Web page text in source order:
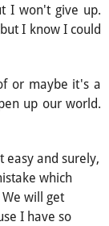
I won't give up.
I know I could
or maybe it's a
up our world.
easy and surely,
which
will get
I have so